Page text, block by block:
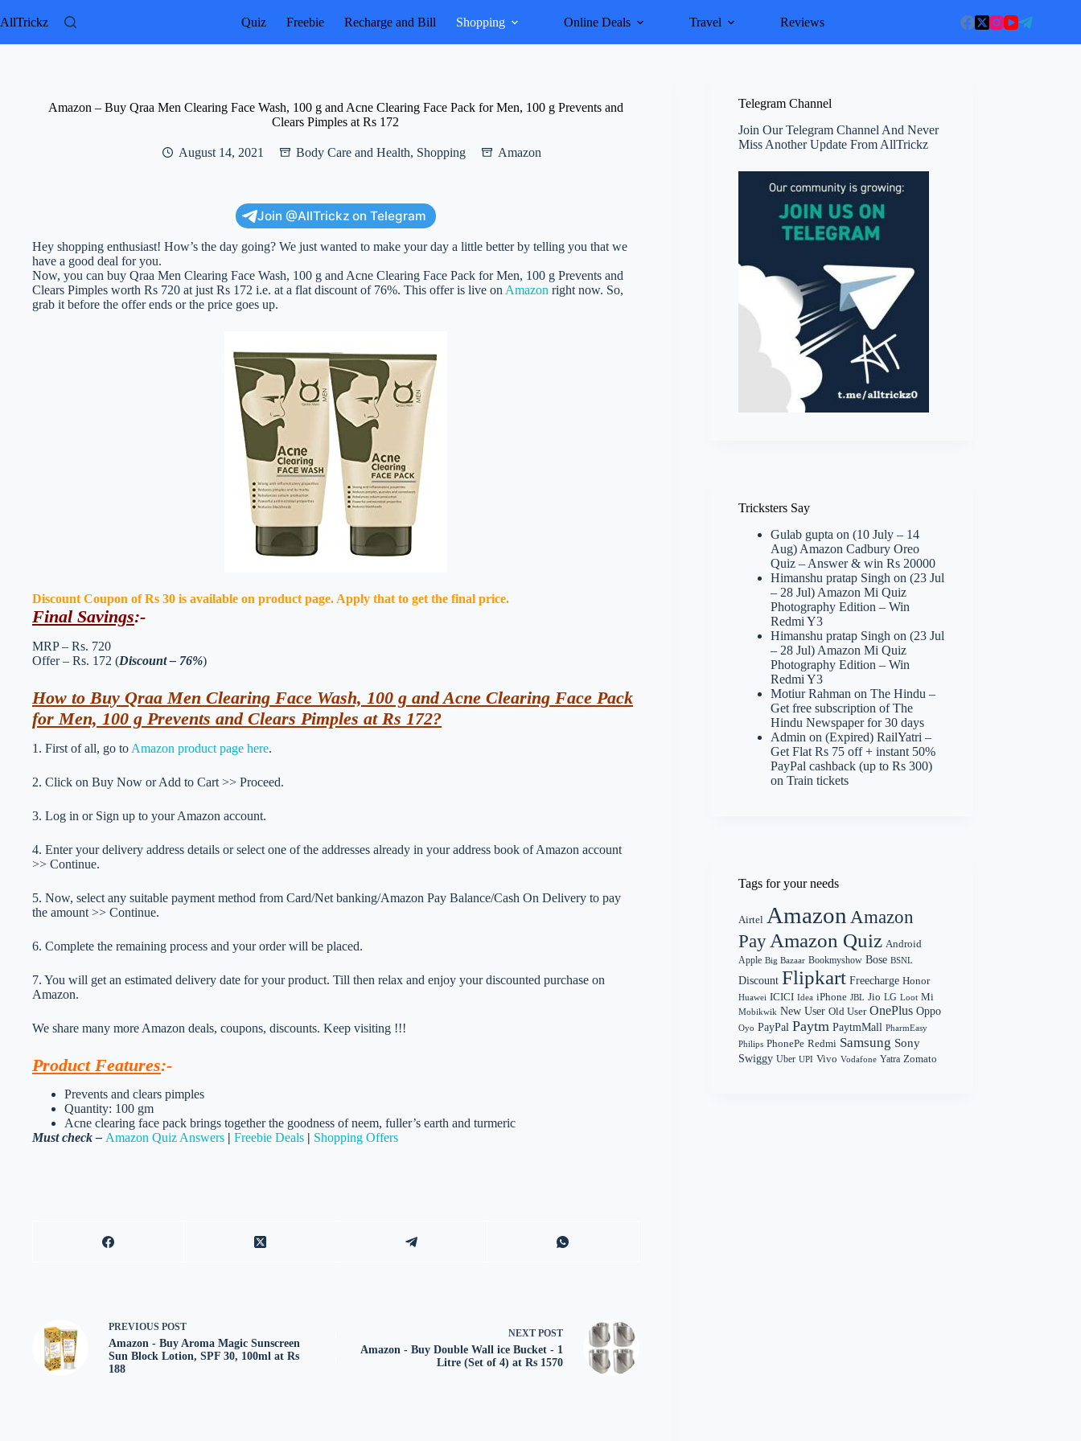
to
AllTrickz Quiz Freebie Recharge and Bill Shopping Online Deals Travel Reviews
Amazon – Buy Qraa Men Clearing Face Wash, 100 g and Acne Clearing Face Pack for Men, 100 g Prevents and
Clears Pimples at Rs 172
August 14, 2021 Body Care and Health, Shopping Amazon
Join @AllTrickz on Telegram
Hey shopping enthusiast! How’s the day going? We just wanted to make your day a little better by telling you that we
have a good deal for you.
Now, you can buy Qraa Men Clearing Face Wash, 100 g and Acne Clearing Face Pack for Men, 100 g Prevents and
Clears Pimples worth Rs 720 at just Rs 172 i.e. at a flat discount of 76%. This offer is live on Amazon right now. So,
grab it before the offer ends or the price goes up.
Discount Coupon of Rs 30 is available on product page. Apply that to get the final price.
Final Savings:-
MRP – Rs. 720
Offer – Rs. 172 (Discount – 76%)
How to Buy Qraa Men Clearing Face Wash, 100 g and Acne Clearing Face Pack
for Men, 100 g Prevents and Clears Pimples at Rs 172?
1. First of all, go to Amazon product page here.
2. Click on Buy Now or Add to Cart >> Proceed.
3. Log in or Sign up to your Amazon account.
4. Enter your delivery address details or select one of the addresses already in your address book of Amazon account
>> Continue.
5. Now, select any suitable payment method from Card/Net banking/Amazon Pay Balance/Cash On Delivery to pay
the amount >> Continue.
6. Complete the remaining process and your order will be placed.
7. You will get an estimated delivery date for your product. Till then relax and enjoy your discounted purchase on
Amazon.
We share many more Amazon deals, coupons, discounts. Keep visiting !!!
Product Features:-
Prevents and clears pimples
Quantity: 100 gm
Acne clearing face pack brings together the goodness of neem, fuller’s earth and turmeric
Must check – Amazon Quiz Answers | Freebie Deals | Shopping Offers
PREVIOUS POST
Amazon - Buy Aroma Magic Sunscreen
Sun Block Lotion, SPF 30, 100ml at Rs
188
NEXT POST
Amazon - Buy Double Wall ice Bucket - 1
Litre (Set of 4) at Rs 1570
Telegram Channel
Join Our Telegram Channel And Never
Miss Another Update From AllTrickz
Tricksters Say
Gulab gupta on(10 July – 14
Aug) Amazon Cadbury Oreo
Quiz – Answer & win Rs 20000
Himanshu pratap Singh on(23 Jul
– 28 Jul) Amazon Mi Quiz
Photography Edition – Win
Redmi Y3
Himanshu pratap Singh on(23 Jul
– 28 Jul) Amazon Mi Quiz
Photography Edition – Win
Redmi Y3
Motiur Rahman onThe Hindu –
Get free subscription of The
Hindu Newspaper for 30 days
Admin on(Expired) RailYatri –
Get Flat Rs 75 off + instant 50%
PayPal cashback (up to Rs 300)
on Train tickets
Tags for your needs
Airtel Amazon Amazon
Pay Amazon Quiz Android
Apple Big Bazaar Bookmyshow Bose BSNL
Discount Flipkart Freecharge Honor
Huawei ICICI Idea iPhone JBL Jio LG Loot Mi
Mobikwik New User Old User OnePlus Oppo
Oyo PayPal Paytm PaytmMall PharmEasy
Philips PhonePe Redmi Samsung Sony
Swiggy Uber UPI Vivo Vodafone Yatra Zomato